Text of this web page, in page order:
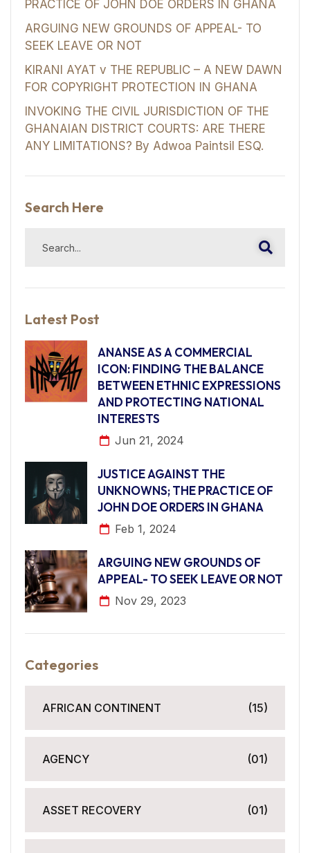
PRACTICE OF JOHN DOE ORDERS IN GHANA
ARGUING NEW GROUNDS OF APPEAL- TO
SEEK LEAVE OR NOT
KIRANI AYAT v THE REPUBLIC – A NEW DAWN
FOR COPYRIGHT PROTECTION IN GHANA
INVOKING THE CIVIL JURISDICTION OF THE
GHANAIAN DISTRICT COURTS: ARE THERE
ANY LIMITATIONS? By Adwoa Paintsil ESQ.
Search Here
Latest Post
ANANSE AS A COMMERCIAL
ICON: FINDING THE BALANCE
BETWEEN ETHNIC EXPRESSIONS
AND PROTECTING NATIONAL
INTERESTS
Jun 21, 2024
JUSTICE AGAINST THE
UNKNOWNS; THE PRACTICE OF
JOHN DOE ORDERS IN GHANA
Feb 1, 2024
ARGUING NEW GROUNDS OF
APPEAL- TO SEEK LEAVE OR NOT
Nov 29, 2023
Categories
AFRICAN CONTINENT (15)
AGENCY (01)
ASSET RECOVERY (01)